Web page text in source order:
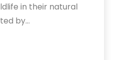
in their natural
by…